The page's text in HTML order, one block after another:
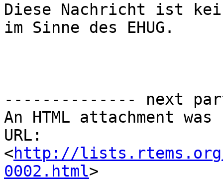
Diese Nachricht ist
im Sinne des EHUG.
-------------- next
An HTML attachment
URL:
<http://lists.rtems.org/
0002.html